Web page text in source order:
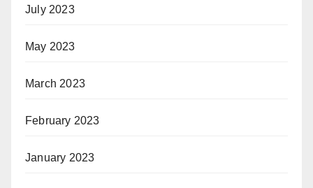
July 2023
May 2023
March 2023
February 2023
January 2023